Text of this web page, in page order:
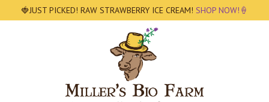
🍓JUST PICKED! RAW STRAWBERRY ICE CREAM! SHOP NOW!🍦